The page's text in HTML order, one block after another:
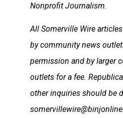
Nonprofit Journalism.
All Somerville Wire
by community news
permission and by larger
outlets for a fee.
other inquiries should be